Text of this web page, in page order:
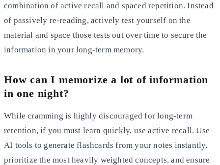
combination of active recall and spaced repetition. Instead
of passively re-reading, actively test yourself on the
material and space those tests out over time to secure the
information in your long-term memory.
How can I memorize a lot of information
in one night?
While cramming is highly discouraged for long-term
retention, if you must learn quickly, use active recall. Use
AI tools to generate flashcards from your notes instantly,
prioritize the most heavily weighted concepts, and ensure